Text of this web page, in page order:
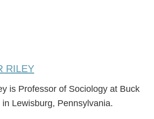
RILEY
is Professor of Sociology at Buck
Lewisburg, Pennsylvania.